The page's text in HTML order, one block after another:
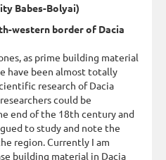
Babes-Bolyai)
western border of Dacia
as prime building material
have been almost totally
research of Dacia
could be
end of the 18th century and
to study and note the
region. Currently I am
building material in Dacia